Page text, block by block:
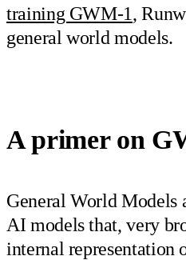
training GWM-1,
general world models.
A primer on
General World Models
AI models that, very
internal representation